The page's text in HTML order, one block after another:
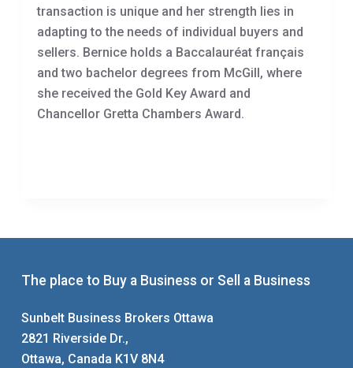
transaction is unique and her strength lies in
adapting to the needs of individual buyers and
sellers. Bernice holds a Baccalauréat français
and two bachelor degrees from McGill, where
she received the Gold Key Award and
Chancellor Gretta Chambers Award.
The place to Buy a Business or Sell a Business
Sunbelt Business Brokers Ottawa
2821 Riverside Dr.,
Ottawa, Canada K1V 8N4